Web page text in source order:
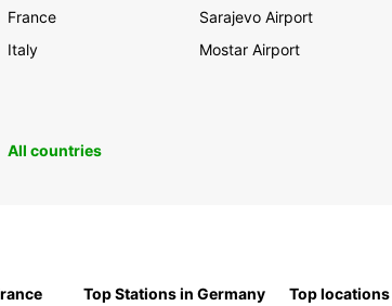
France
Italy
Sarajevo Airport
Mostar Airport
All countries
Top Stations in Germany
Top